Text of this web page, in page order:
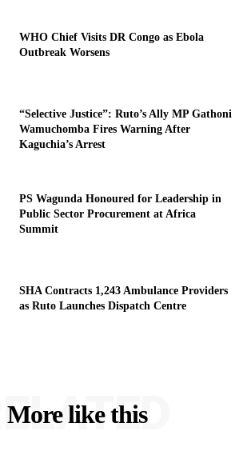
WHO Chief Visits DR Congo as Ebola
Outbreak Worsens
“Selective Justice”: Ruto’s Ally MP Gathoni
Wamuchomba Fires Warning After
Kaguchia’s Arrest
PS Wagunda Honoured for Leadership in
Public Sector Procurement at Africa
Summit
SHA Contracts 1,243 Ambulance Providers
as Ruto Launches Dispatch Centre
More like this
RELATED